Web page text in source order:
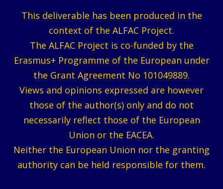
This deliverable has been produced in the
context of the ALFAC Project.
The ALFAC Project is co-funded by the
Erasmus+ Programme of the European under
the Grant Agreement No 101049889.
Views and opinions expressed are however
those of the author(s) only and do not
necessarily reflect those of the European
Union or the EACEA.
Neither the European Union nor the granting
authority can be held responsible for them.